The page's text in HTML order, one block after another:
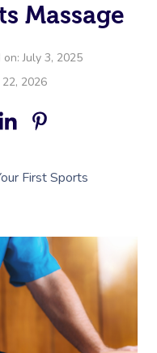
Massage
on: July 3, 2025
2026
First Sports